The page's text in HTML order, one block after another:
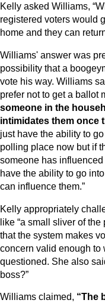
Kelly asked Williams,
registered voters would
home and they can
Williams' answer was
possibility that a
vote his way. Williams
prefer not to get a ballot
someone in the
intimidates them once
just have the ability to
polling place now but if
someone has influenced
have the ability to go
can influence them.”
Kelly appropriately
like “a small sliver of
that the system makes
concern valid enough to
questioned. She also
boss?”
Williams claimed, “The